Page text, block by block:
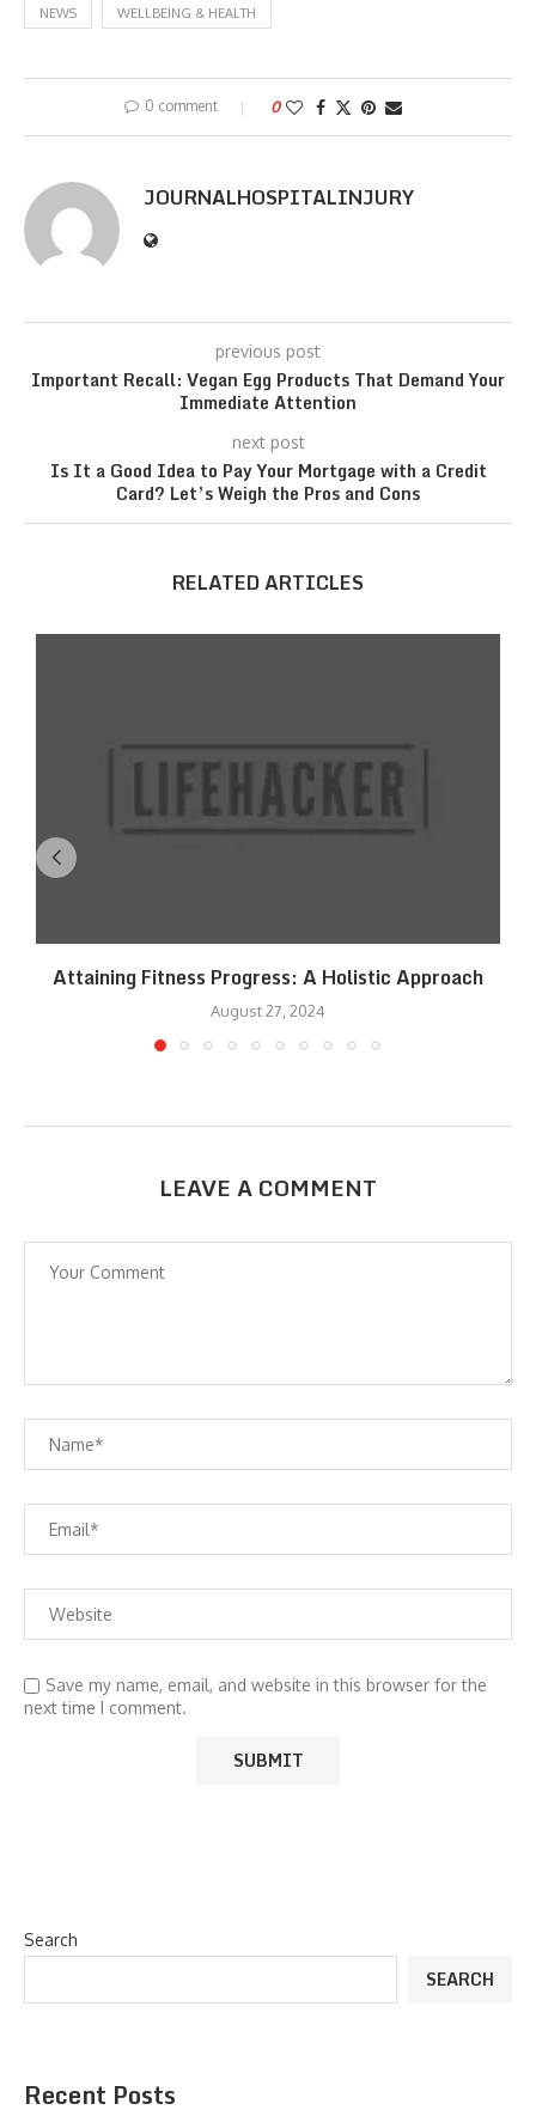
NEWS WELLBEING & HEALTH
0 comment 0
JOURNALHOSPITALINJURY
previous post
Important Recall: Vegan Egg Products That Demand Your
Immediate Attention
next post
Is It a Good Idea to Pay Your Mortgage with a Credit
Card? Let’s Weigh the Pros and Cons
RELATED ARTICLES
Attaining Fitness Progress: A Holistic Approach
August 27, 2024
LEAVE A COMMENT
Save my name, email, and website in this browser for the
next time I comment.
Search
SEARCH
Recent Posts